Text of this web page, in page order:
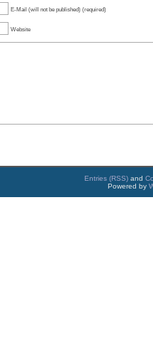
E-Mail (will not be published) (required)
Website
Entries (RSS) and
Powered by